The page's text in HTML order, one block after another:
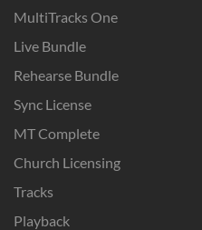
MultiTracks One
Live Bundle
Rehearse Bundle
Sync License
MT Complete
Church Licensing
Tracks
Playback